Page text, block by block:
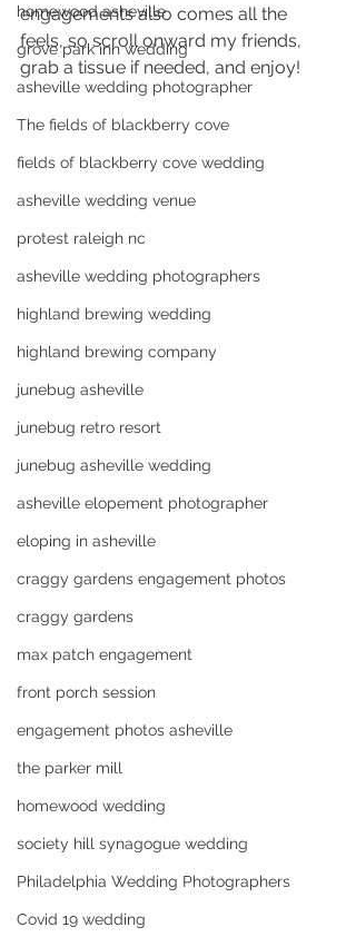
homewood asheville
grove park inn wedding
asheville wedding photographer
The fields of blackberry cove
fields of blackberry cove wedding
asheville wedding venue
protest raleigh nc
asheville wedding photographers
highland brewing wedding
highland brewing company
junebug asheville
junebug retro resort
junebug asheville wedding
asheville elopement photographer
eloping in asheville
craggy gardens engagement photos
craggy gardens
max patch engagement
front porch session
engagement photos asheville
the parker mill
homewood wedding
society hill synagogue wedding
Philadelphia Wedding Photographers
Covid 19 wedding
engagements also comes all the
feels, so scroll onward my friends,
grab a tissue if needed, and enjoy!